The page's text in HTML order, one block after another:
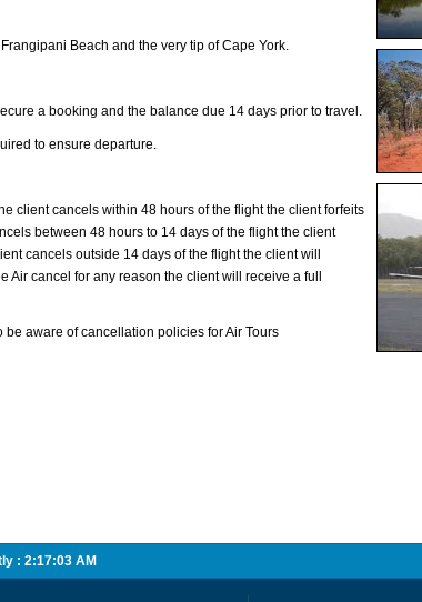
Frangipani Beach and the very tip of Cape York.
a booking and the balance due 14 days prior to travel.
to ensure departure.
client cancels within 48 hours of the flight the client forfeits
between 48 hours to 14 days of the flight the client
cancels outside 14 days of the flight the client will
Air cancel for any reason the client will receive a full
be aware of cancellation policies for Air Tours
: 2:17:03 AM